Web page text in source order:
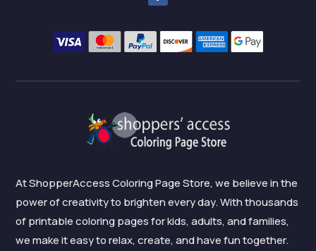
At ShopperAccess Coloring Page Store, we believe in the
power of creativity to brighten every day. With thousands
of printable coloring pages for kids, adults, and families,
we make it easy to relax, create, and have fun together.